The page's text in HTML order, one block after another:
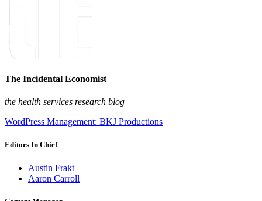
The Incidental Economist
the health services research blog
WordPress Management: BKJ Productions
Editors In Chief
Austin Frakt
Aaron Carroll